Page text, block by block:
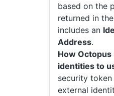
based on the
returned in
includes an
Address.
How
identities to
security
external